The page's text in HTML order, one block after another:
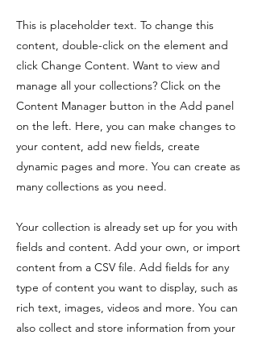
This is placeholder text. To change this
content, double-click on the element and
click Change Content. Want to view and
manage all your collections? Click on the
Content Manager button in the Add panel
on the left. Here, you can make changes to
your content, add new fields, create
dynamic pages and more. You can create as
many collections as you need.
Your collection is already set up for you with
fields and content. Add your own, or import
content from a CSV file. Add fields for any
type of content you want to display, such as
rich text, images, videos and more. You can
also collect and store information from your